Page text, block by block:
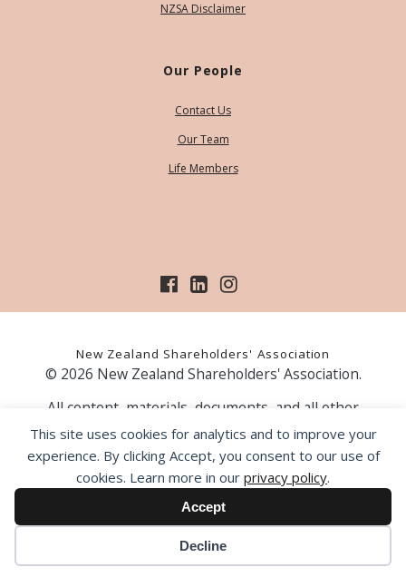
This site uses cookies for analytics and to improve your
experience. By clicking Accept, you consent to our use of
cookies. Learn more in our privacy policy.
Accept
Decline
NZSA Disclaimer
Our People
Contact Us
Our Team
Life Members
New Zealand Shareholders' Association
© 2026 New Zealand Shareholders' Association.
All content, materials, documents, and all other
information on our website, is provided as information
only and should not be construed as financial advice.
Those acting upon information contained on our website
do so entirely at their own risk. Prior to making any
investment decision, the NZSA recommends that you
seek professional advice from a licensed financial advice
provider.